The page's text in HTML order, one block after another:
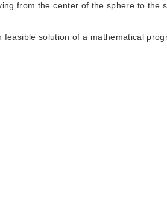
from the center of the sphere to the
solution of a mathematical